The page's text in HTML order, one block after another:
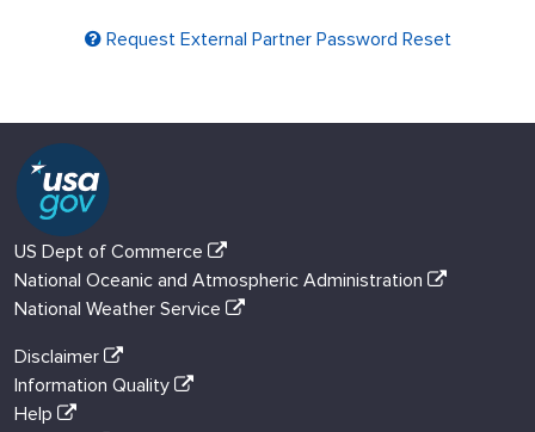
Request External Partner Password Reset
US Dept of Commerce
National Oceanic and Atmospheric Administration
National Weather Service
Disclaimer
Information Quality
Help